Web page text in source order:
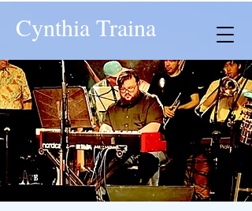
Cynthia Traina